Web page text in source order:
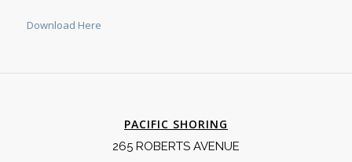
Download Here
PACIFIC SHORING
265 ROBERTS AVENUE